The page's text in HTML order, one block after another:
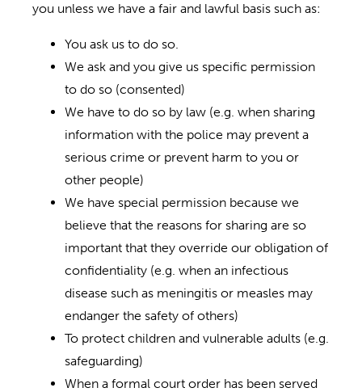
you unless we have a fair and lawful basis such as:
You ask us to do so.
We ask and you give us specific permission
to do so (consented)
We have to do so by law (e.g. when sharing
information with the police may prevent a
serious crime or prevent harm to you or
other people)
We have special permission because we
believe that the reasons for sharing are so
important that they override our obligation of
confidentiality (e.g. when an infectious
disease such as meningitis or measles may
endanger the safety of others)
To protect children and vulnerable adults (e.g.
safeguarding)
When a formal court order has been served